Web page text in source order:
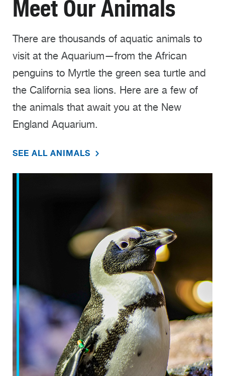
Meet Our Animals
There are thousands of aquatic animals to
visit at the Aquarium—from the African
penguins to Myrtle the green sea turtle and
the California sea lions. Here are a few of
the animals that await you at the New
England Aquarium.
SEE ALL ANIMALS